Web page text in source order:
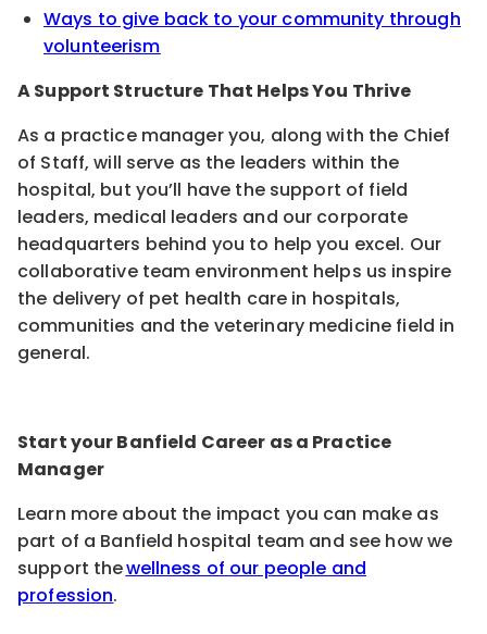
Ways to give back to your community through
volunteerism
A Support Structure That Helps You Thrive
As a practice manager you, along with the Chief
of Staff, will serve as the leaders within the
hospital, but you’ll have the support of field
leaders, medical leaders and our corporate
headquarters behind you to help you excel. Our
collaborative team environment helps us inspire
the delivery of pet health care in hospitals,
communities and the veterinary medicine field in
general.
Start your Banfield Career as a Practice
Manager
Learn more about the impact you can make as
part of a Banfield hospital team and see how we
support thewellness of our people and
profession.